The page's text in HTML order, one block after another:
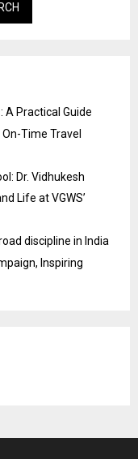
A Practical Guide
Time Travel
Dr. Vidhukesh
Life at VGWS’
discipline in India
Inspiring